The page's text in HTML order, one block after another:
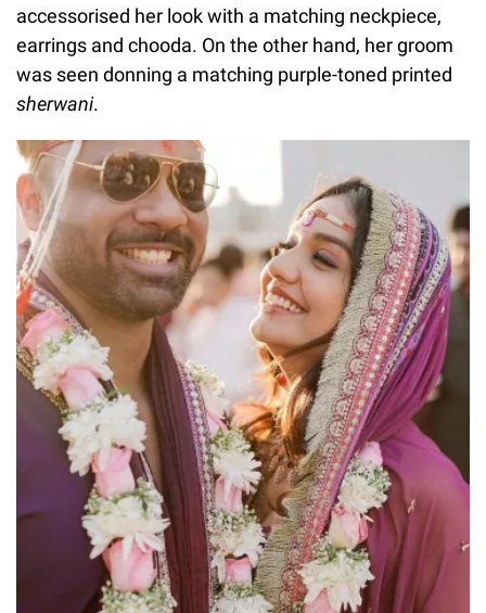
accessorised her look with a matching neckpiece,
earrings and chooda. On the other hand, her groom
was seen donning a matching purple-toned printed
sherwani.